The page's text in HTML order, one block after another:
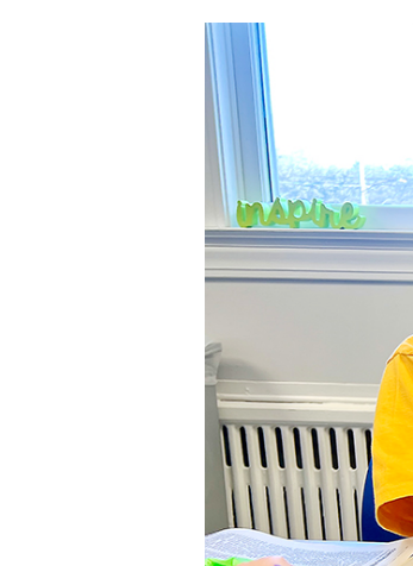
Hit enter to search or ESC to close